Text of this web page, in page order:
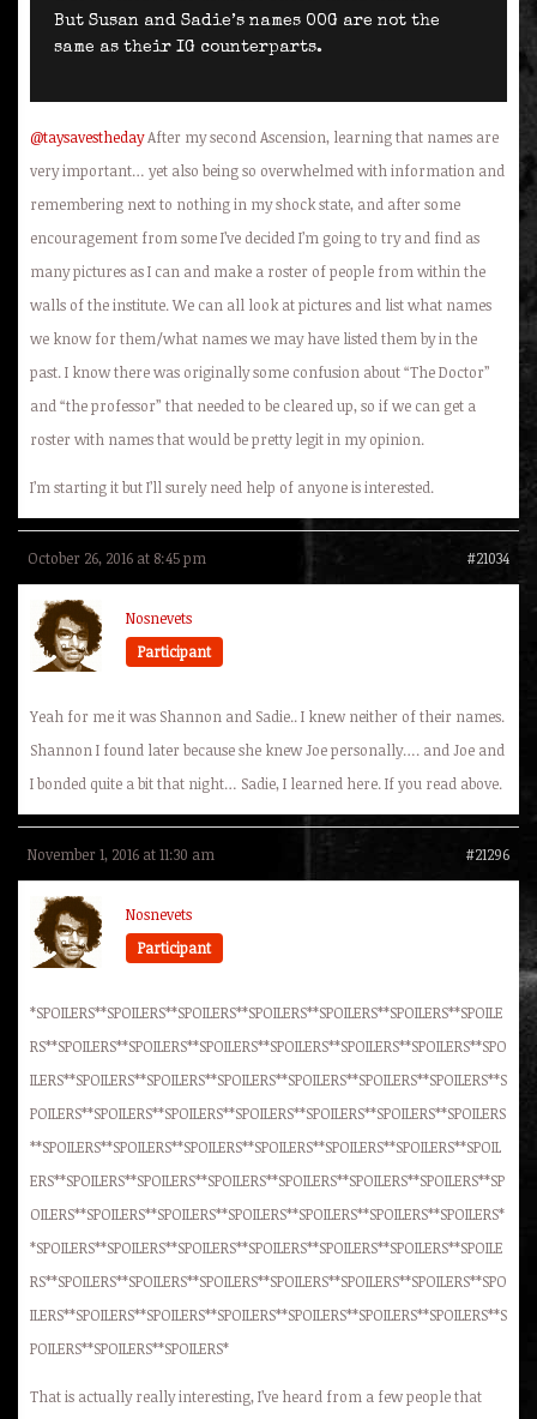
But Susan and Sadie’s names OOG are not the
same as their IG counterparts.
@taysavesthedayAfter my second Ascension, learning that names are
very important… yet also being so overwhelmed with information and
remembering next to nothing in my shock state, and after some
encouragement from some I’ve decided I’m going to try and find as
many pictures as I can and make a roster of people from within the
walls of the institute. We can all look at pictures and list what names
we know for them/what names we may have listed them by in the
past. I know there was originally some confusion about “The Doctor”
and “the professor” that needed to be cleared up, so if we can get a
roster with names that would be pretty legit in my opinion.
I’m starting it but I’ll surely need help of anyone is interested.
October 26, 2016 at 8:45 pm #21034
Nosnevets
Participant
Yeah for me it was Shannon and Sadie.. I knew neither of their names.
Shannon I found later because she knew Joe personally…. and Joe and
I bonded quite a bit that night… Sadie, I learned here. If you read above.
November 1, 2016 at 11:30 am #21296
Nosnevets
Participant
*SPOILERS**SPOILERS**SPOILERS**SPOILERS**SPOILERS**SPOILERS**SPOILE
RS**SPOILERS**SPOILERS**SPOILERS**SPOILERS**SPOILERS**SPOILERS**SPO
ILERS**SPOILERS**SPOILERS**SPOILERS**SPOILERS**SPOILERS**SPOILERS**S
POILERS**SPOILERS**SPOILERS**SPOILERS**SPOILERS**SPOILERS**SPOILERS
**SPOILERS**SPOILERS**SPOILERS**SPOILERS**SPOILERS**SPOILERS**SPOIL
ERS**SPOILERS**SPOILERS**SPOILERS**SPOILERS**SPOILERS**SPOILERS**SP
OILERS**SPOILERS**SPOILERS**SPOILERS**SPOILERS**SPOILERS**SPOILERS*
*SPOILERS**SPOILERS**SPOILERS**SPOILERS**SPOILERS**SPOILERS**SPOILE
RS**SPOILERS**SPOILERS**SPOILERS**SPOILERS**SPOILERS**SPOILERS**SPO
ILERS**SPOILERS**SPOILERS**SPOILERS**SPOILERS**SPOILERS**SPOILERS**S
POILERS**SPOILERS**SPOILERS*
That is actually really interesting, I’ve heard from a few people that